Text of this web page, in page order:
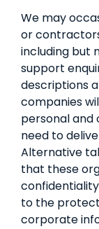
We may
or
including but
support
descriptions
companies
personal and
need to
Alternative
that these
to the
corporate